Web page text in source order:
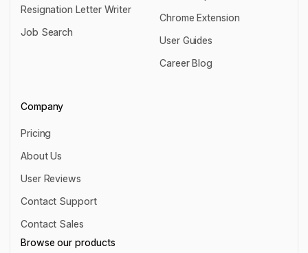
Resignation Letter Writer
Resignation Letter Writer
Job Search
Rezi Enterprise
Chrome Extension
Chrome Extension
User Guides
User Guides
Career Blog
Company
Pricing
Pricing
About Us
About Us
User Reviews
User Reviews
Contact Support
Contact Support
Contact Sales
Contact Sales
Browse our products